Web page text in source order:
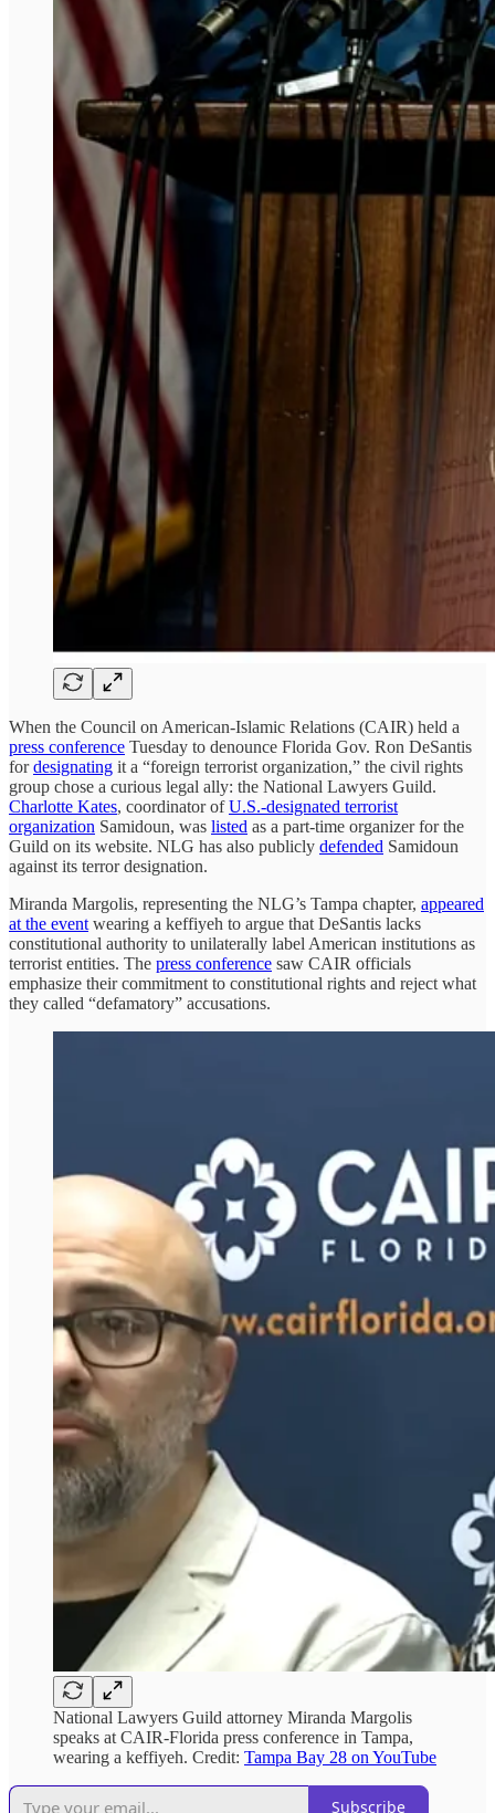
When the Council on American-Islamic Relations (CAIR) held a
press conference Tuesday to denounce Florida Gov. Ron DeSantis
fordesignating it a “foreign terrorist organization,” the civil rights
group chose a curious legal ally: the National Lawyers Guild.
Charlotte Kates, coordinator ofU.S.-designated terrorist
organization Samidoun, was listed as a part-time organizer for the
Guild on its website. NLG has also publicly defended Samidoun
against its terror designation.
Miranda Margolis, representing the NLG’s Tampa chapter, appeared
at the event wearing a keffiyeh to argue that DeSantis lacks
constitutional authority to unilaterally label American institutions as
terrorist entities. The press conference saw CAIR officials
emphasize their commitment to constitutional rights and reject what
they called “defamatory” accusations.
National Lawyers Guild attorney Miranda Margolis
speaks at CAIR-Florida press conference in Tampa,
wearing a keffiyeh. Credit: Tampa Bay 28 on YouTube
Subscribe